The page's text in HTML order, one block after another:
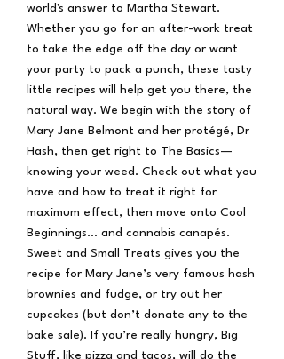
world's answer to Martha Stewart.
Whether you go for an after-work treat
to take the edge off the day or want
your party to pack a punch, these tasty
little recipes will help get you there, the
natural way. We begin with the story of
Mary Jane Belmont and her protégé, Dr
Hash, then get right to The Basics—
knowing your weed. Check out what you
have and how to treat it right for
maximum effect, then move onto Cool
Beginnings… and cannabis canapés.
Sweet and Small Treats gives you the
recipe for Mary Jane’s very famous hash
brownies and fudge, or try out her
cupcakes (but don’t donate any to the
bake sale). If you’re really hungry, Big
Stuff, like pizza and tacos, will do the